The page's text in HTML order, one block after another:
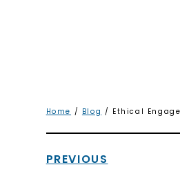
Home / Blog / Ethical
PREVIOUS